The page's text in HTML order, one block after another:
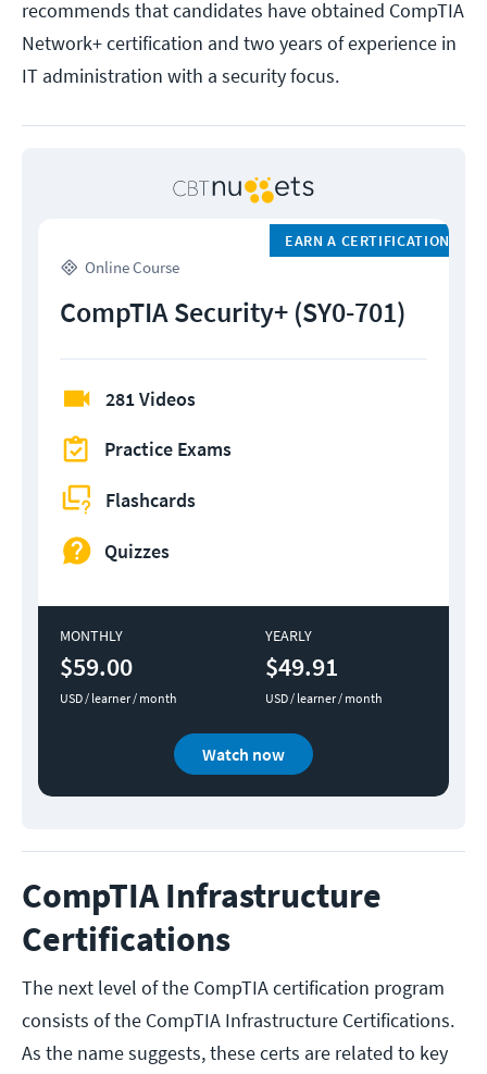
recommends that candidates have obtained CompTIA
Network+ certification and two years of experience in
IT administration with a security focus.
Online Course
EARN A CERTIFICATION
CompTIA Security+ (SY0-701)
281 Videos
Practice Exams
Flashcards
Quizzes
MONTHLY
$59.00
USD / learner / month
YEARLY
$49.91
USD / learner / month
Watch now
CompTIA Infrastructure
Certifications
The next level of the CompTIA certification program
consists of the CompTIA Infrastructure Certifications.
As the name suggests, these certs are related to key